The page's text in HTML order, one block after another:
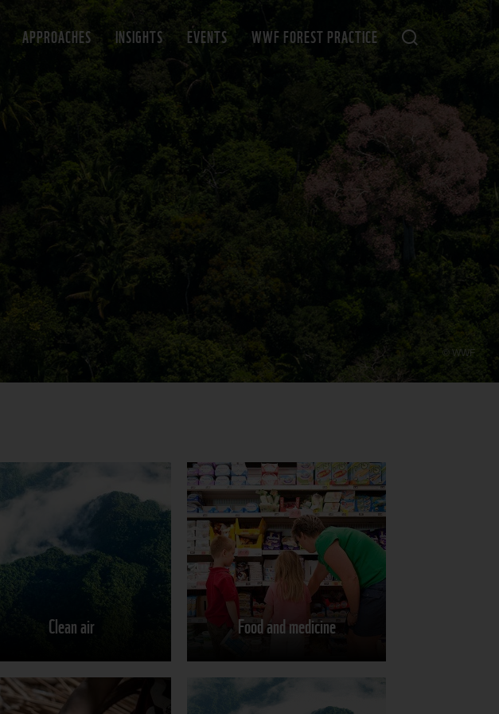
APPROACHES INSIGHTS EVENTS WWF FOREST PRACTICE
© WWF
Clean air
Clean air
Food and medicine
Food and medicine
Learn more
Share on